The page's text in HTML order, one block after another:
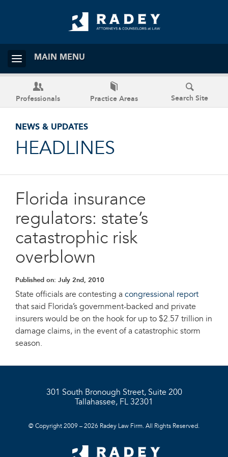
MAIN MENU
Professionals Practice Areas Search Site
NEWS & UPDATES
HEADLINES
Florida insurance
regulators: state’s
catastrophic risk
overblown
Published on: July 2nd, 2010
State officials are contesting a congressional report
that said Florida’s government-backed and private
insurers would be on the hook for up to $2.57 trillion in
damage claims, in the event of a catastrophic storm
season.
301 South Bronough Street, Suite 200
Tallahassee, FL 32301
© Copyright 2009 – 2026 Radey Law Firm. All Rights Reserved.